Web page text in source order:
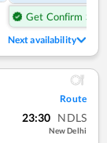
Get Confirm Seat
Next availability
Route
23:30 NDLS
New Delhi